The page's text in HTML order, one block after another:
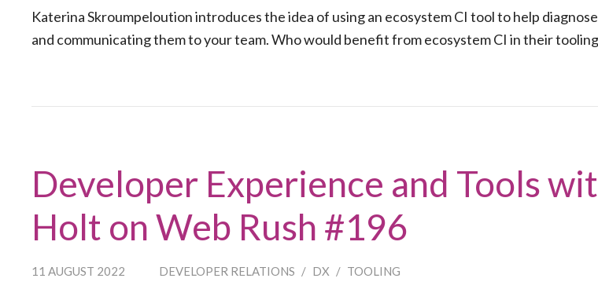
Katerina Skroumpeloution introduces the idea of using an ecosystem CI tool to help
and communicating them to your team. Who would benefit from ecosystem CI in their
Developer Experience and Tools
Holt on Web Rush #196
11 AUGUST 2022 DEVELOPER RELATIONS / DX / TOOLING